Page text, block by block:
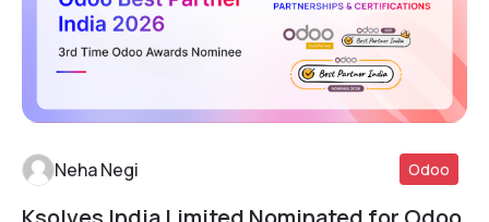
Neha Negi Odoo